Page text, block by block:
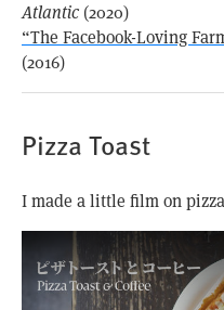
Atlantic (2020)
“The Facebook-Loving
(2016)
Pizza Toast
I made a little film on